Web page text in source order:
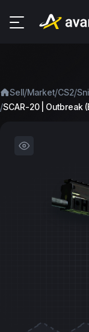
Sell/Market/CS2/
/SCAR-20 | Outbreak